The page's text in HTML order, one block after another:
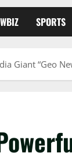
SPORTS
Giant “Geo